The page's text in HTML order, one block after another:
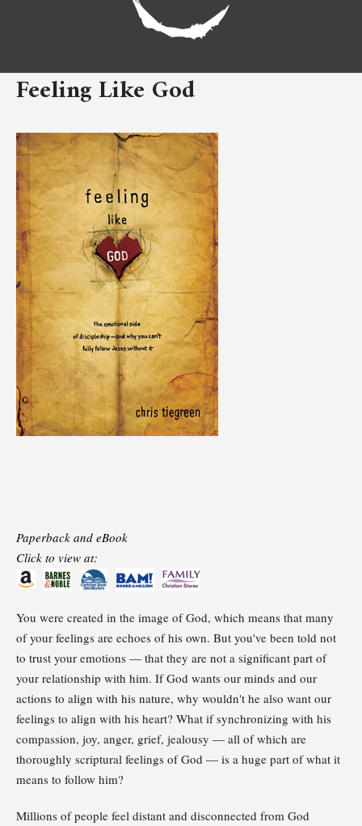
Feeling Like God
Paperback and eBook
Click to view at:
You were created in the image of God, which means that many
of your feelings are echoes of his own. But you've been told not
to trust your emotions — that they are not a significant part of
your relationship with him. If God wants our minds and our
actions to align with his nature, why wouldn't he also want our
feelings to align with his heart? What if synchronizing with his
compassion, joy, anger, grief, jealousy — all of which are
thoroughly scriptural feelings of God — is a huge part of what it
means to follow him?
Millions of people feel distant and disconnected from God